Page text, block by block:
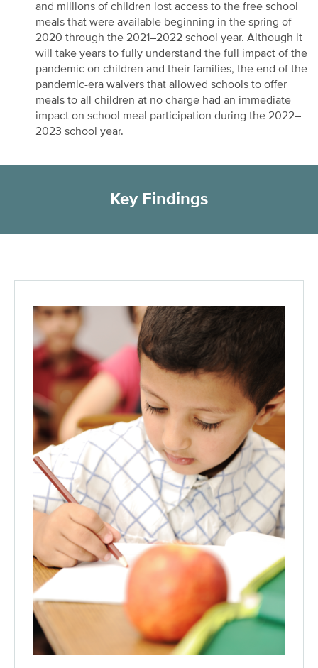
and millions of children lost access to the free school
meals that were available beginning in the spring of
2020 through the 2021–2022 school year. Although it
will take years to fully understand the full impact of the
pandemic on children and their families, the end of the
pandemic-era waivers that allowed schools to offer
meals to all children at no charge had an immediate
impact on school meal participation during the 2022–
2023 school year.
Key Findings